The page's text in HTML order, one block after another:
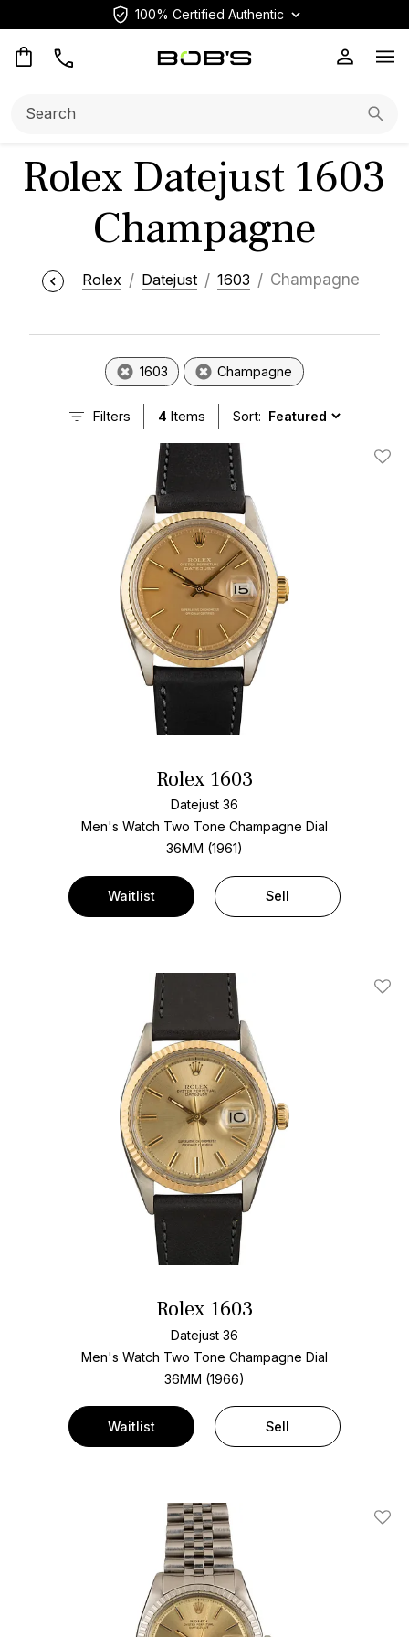
100% Certified Authentic
Rolex Datejust 1603
Champagne
Rolex Datejust 1603 Champagne
1603 Champagne
Filters 4 Items Sort:
Add
Rolex 1603
Datejust 36
Men's Watch Two Tone Champagne Dial
36MM (1961)
Waitlist Sell
Add
Rolex 1603
Datejust 36
Men's Watch Two Tone Champagne Dial
36MM (1966)
Waitlist Sell
Add